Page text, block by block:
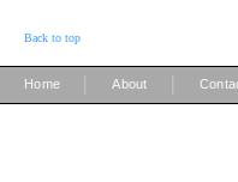
Back to top
Home About